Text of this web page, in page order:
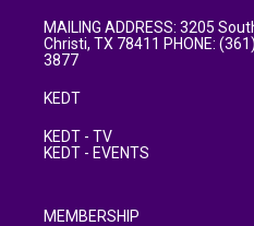
MAILING ADDRESS: 3205
Christi, TX 78411 PHONE:
3877
KEDT
KEDT - TV
KEDT - EVENTS
MEMBERSHIP